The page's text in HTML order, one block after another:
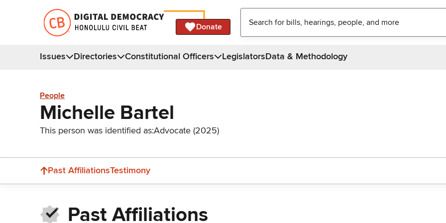
Donate
Issues Directories Constitutional Officers LegislatorsData & Methodology
People
Michelle Bartel
This person was identified as:Advocate (2025)
Past AffiliationsTestimony
Past Affiliations